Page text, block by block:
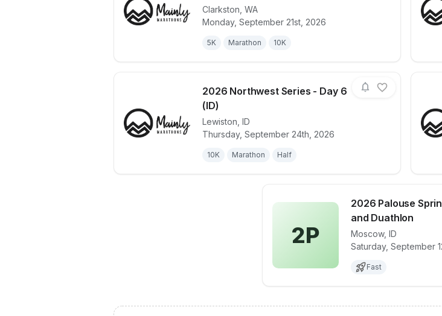
Clarkston WA
Monday, September 21st, 2026
5K Marathon 10K
View details for race2026 Northwest Series -
2026 Northwest Series - Day 6
(ID)
Lewiston ID
Thursday, September 24th, 2026
10K Marathon Half
View details for race2026 Northwest Series -
2P
2026 Palouse
and Duathlon
Moscow, ID
Saturday, September
Fast
View details for